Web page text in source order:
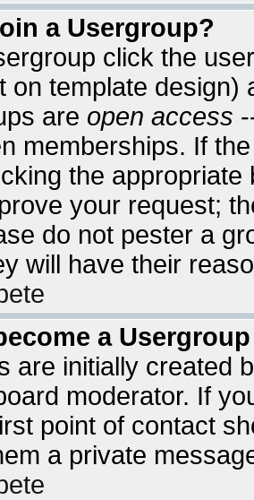
a Usergroup?
click the
on template
are open access
memberships. If
the
your request;
do not pester a
will have their
a
are initially created
moderator. If
point of contact
a private